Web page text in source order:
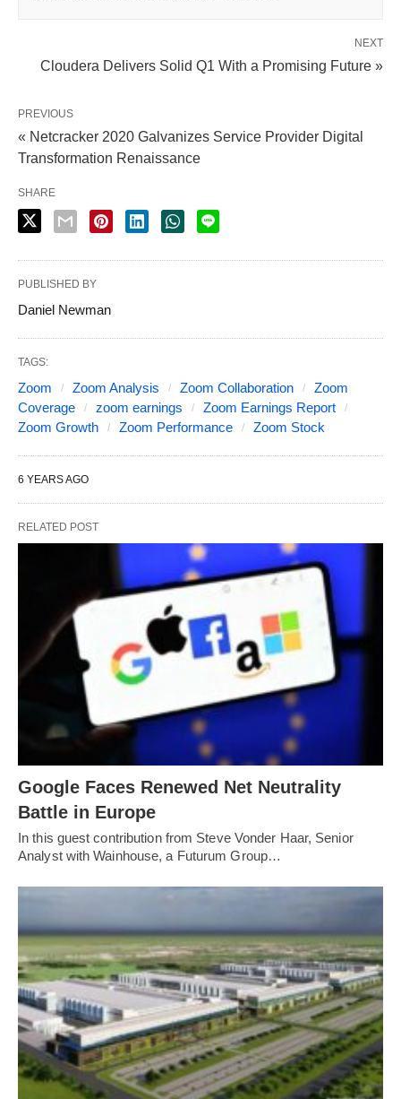
NEXT
Cloudera Delivers Solid Q1 With a Promising Future »
PREVIOUS
« Netcracker 2020 Galvanizes Service Provider Digital
Transformation Renaissance
SHARE
PUBLISHED BY
Daniel Newman
TAGS:
Zoom Zoom Analysis Zoom Collaboration
Zoom
Coverage
zoom earnings
Zoom Earnings Report
Zoom Growth
Zoom Performance Zoom Stock
6 YEARS AGO
RELATED POST
Google Faces Renewed Net Neutrality
Battle in Europe
In this guest contribution from Steve Vonder Haar, Senior
Analyst with Wainhouse, a Futurum Group…